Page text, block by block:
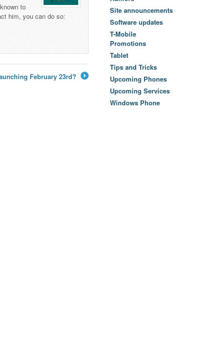
to
him, you can do so:
February 23rd?
Site announcements
Software updates
T-Mobile
Promotions
Tablet
Tips and Tricks
Upcoming Phones
Upcoming Services
Windows Phone